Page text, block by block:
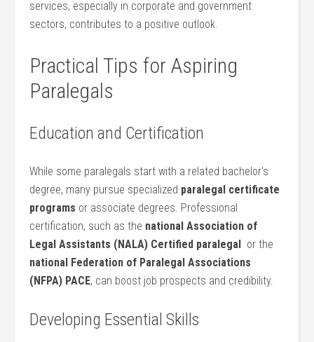
services, especially in⁤ corporate and government
sectors, contributes to a positive outlook.
Practical Tips for Aspiring
Paralegals
Education‍ and Certification
While some paralegals ​start with a related bachelor’s
degree, many pursue‍ specialized paralegal certificate
programs or​ associate degrees. Professional
certification, such as the national Association of
Legal ‍Assistants (NALA) Certified‍ paralegal ⁤ or the
national Federation of Paralegal Associations
(NFPA) ⁢PACE, can boost job prospects and credibility.
Developing Essential Skills